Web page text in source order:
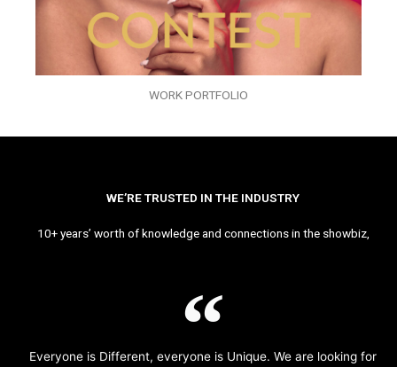
WORK PORTFOLIO
WE’RE TRUSTED IN THE INDUSTRY
10+ years’ worth of knowledge and connections in the showbiz,
Everyone is Different, everyone is Unique. We are looking for